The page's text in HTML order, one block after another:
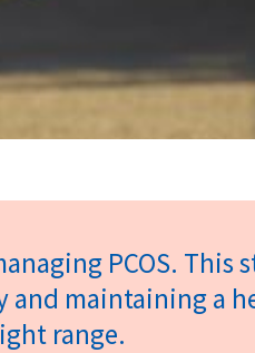
PCOS. This
maintaining a
range.